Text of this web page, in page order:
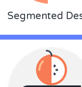
Segmented